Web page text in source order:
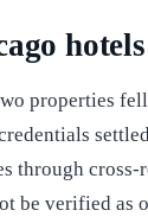
hotels
properties
through
be verified as